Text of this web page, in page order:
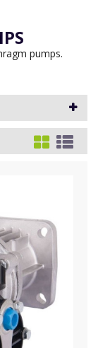
pumps.